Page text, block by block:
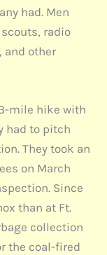
had. Men
radio
and other
mile hike with
had to pitch
They took an
on March
Since
than at Ft.
collection
the coal-fired